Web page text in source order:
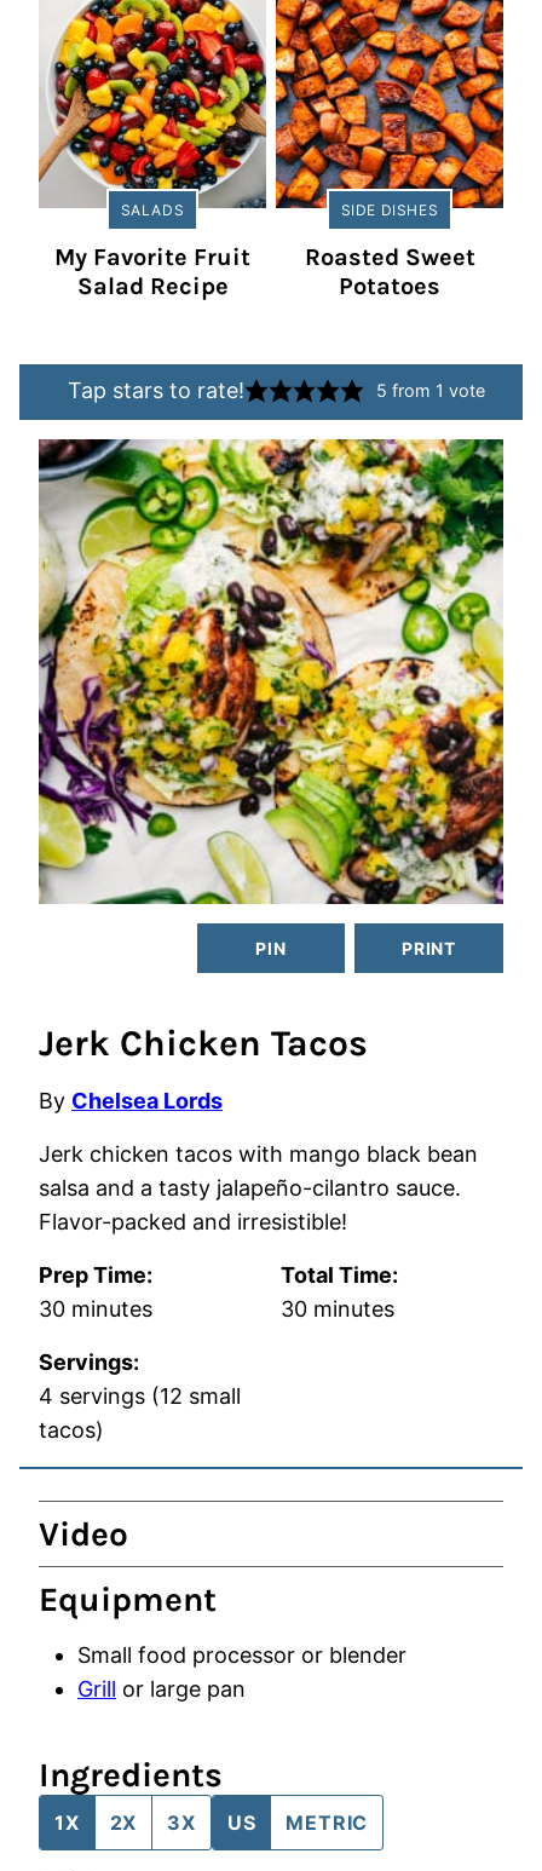
SALADS
My Favorite Fruit
Salad Recipe
SIDE DISHES
Roasted Sweet
Potatoes
Tap stars to rate! 5 from 1 vote
PIN PRINT
Jerk Chicken Tacos
By Chelsea Lords
Jerk chicken tacos with mango black bean
salsa and a tasty jalapeño-cilantro sauce.
Flavor-packed and irresistible!
Prep Time:
30minutes
minutes
Total Time:
30minutes
minutes
Servings:
4 servings (12 small
tacos)
Video
Equipment
Small food processor or blender
Grill or large pan
Ingredients
1X 2X 3X US METRIC